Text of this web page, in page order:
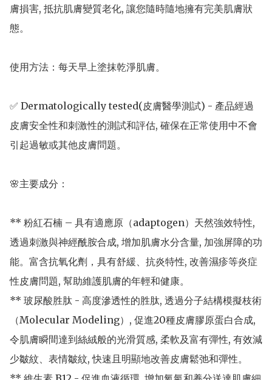
膚損害, 抵抗肌膚變質老化, 讓您隨時隨地擁有完美肌膚狀
態。
使用方法：每天早上塗抹乾淨肌膚。
✅ Dermatologically tested(皮膚醫學測試) - 產品經過
皮膚安全性和刺激性的測試和評估, 確保在正常使用中不會
引起過敏或其他皮膚問題。
🌸主要成分：
** 粉紅石楠 – 具有適應原（adaptogen）天然強效特性,
透過刺激與神經酰胺合成, 增加肌膚水分含量, 加強屏障的功
能。富含抗氧化劑，具有舒緩、抗炎特性, 改善濕疹等炎症
性皮膚問題, 幫助維護肌膚的年輕和健康。
** 玻尿酸胜肽 - 高度滲透性的胜肽, 透過分子結構模擬枝術
（Molecular Modeling）, 促進20種皮膚膠原蛋白合成,
令肌膚瞬間達到絲絨般的光滑質感, 柔軟及富有彈性, 有效減
少皺紋、表情皺紋, 快速且明顯地改善皮膚鬆弛和彈性。